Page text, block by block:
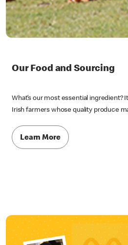
Our Food
What’s our most essential ingredient?
Irish farmers whose quality produce
Learn More